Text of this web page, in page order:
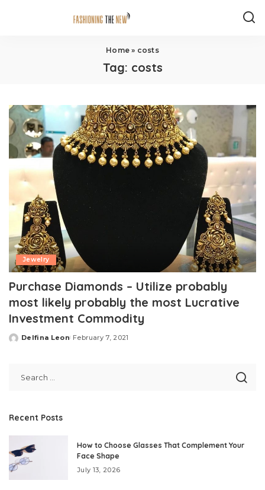
Home » costs
Tag: costs
Jewelry
Purchase Diamonds – Utilize probably
most likely probably the most Lucrative
Investment Commodity
Posted
Delfina Leon February 7, 2021
Recent Posts
How to Choose Glasses That Complement Your
Face Shape
July 13, 2026